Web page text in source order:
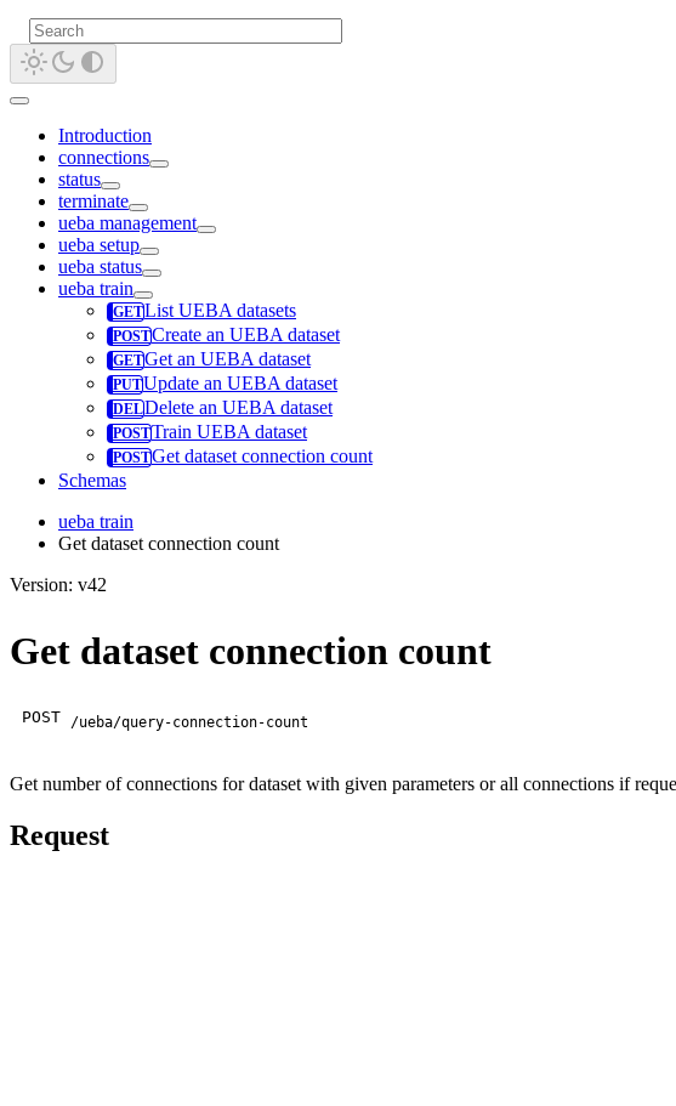
Introduction
connections
status
terminate
ueba management
ueba setup
ueba status
ueba train
List UEBA datasets
Create an UEBA dataset
Get an UEBA dataset
Update an UEBA dataset
Delete an UEBA dataset
Train UEBA dataset
Get dataset connection count
Schemas
ueba train
Get dataset connection count
Version: v42
Get dataset connection count
POST /ueba/query-connection-count
Get number of connections for dataset with given parameters or all connections if
Request